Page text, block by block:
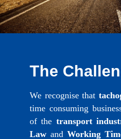
The
We recognise that
time consuming
of the transport
Law and Working